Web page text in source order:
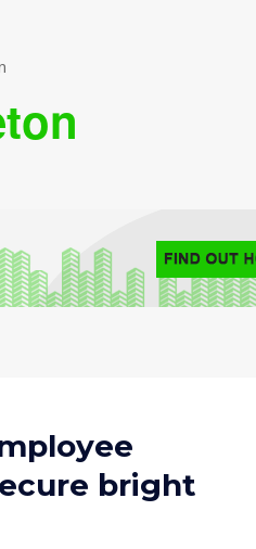
bright